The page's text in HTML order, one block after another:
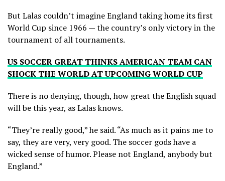
But Lalas couldn’t imagine England taking home its first
World Cup since 1966 — the country’s only victory in the
tournament of all tournaments.
US SOCCER GREAT THINKS AMERICAN TEAM CAN
SHOCK THE WORLD AT UPCOMING WORLD CUP
There is no denying, though, how great the English squad
will be this year, as Lalas knows.
“They’re really good,” he said. “As much as it pains me to
say, they are very, very good. The soccer gods have a
wicked sense of humor. Please not England, anybody but
England.”